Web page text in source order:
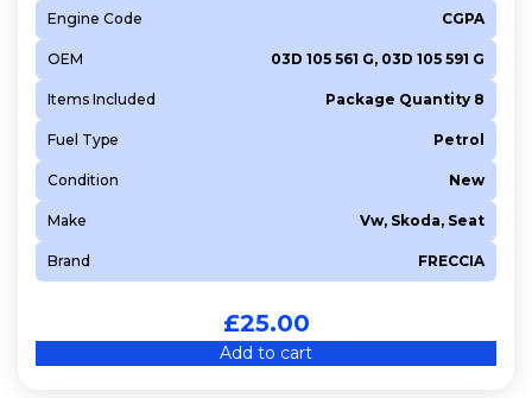
Engine Code CGPA
OEM 03D 105 561 G, 03D 105 591 G
Items Included Package Quantity 8
Fuel Type Petrol
Condition New
Make Vw, Skoda, Seat
Brand FRECCIA
£25.00
Add to cart